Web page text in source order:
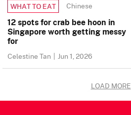
WHAT TO EAT Chinese
12 spots for crab bee hoon in
Singapore worth getting messy
for
Celestine Tan | Jun 1, 2026
LOAD MORE